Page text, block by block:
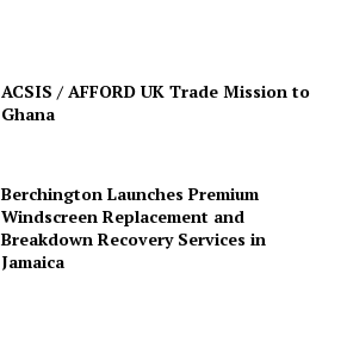
ACSIS / AFFORD UK Trade Mission to
Ghana
Berchington Launches Premium
Windscreen Replacement and
Breakdown Recovery Services in
Jamaica